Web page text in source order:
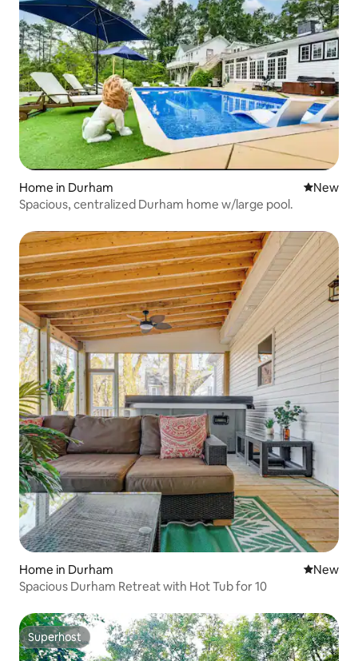
Home in Durham New
New
Spacious, centralized Durham home w/large pool.
Home in Durham New
New
Spacious Durham Retreat with Hot Tub for 10
Superhost
Superhost